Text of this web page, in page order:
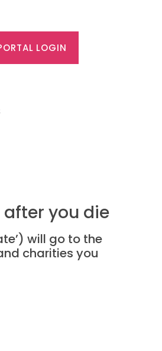
LOGIN
you die
will go to the
charities you